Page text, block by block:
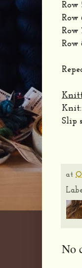
Row
Row
Row
Row
Knit:
Slip
at
No